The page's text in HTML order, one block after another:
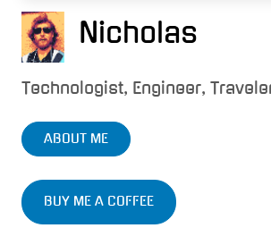
Nicholas
Technologist, Engineer,
ABOUT ME
BUY ME A COFFEE